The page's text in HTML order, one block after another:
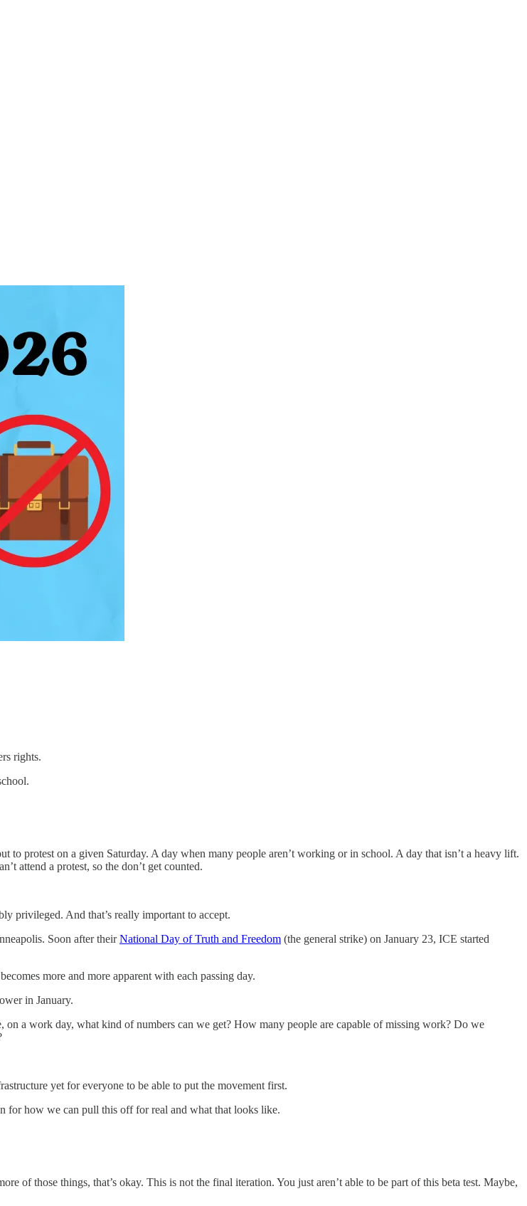
rights.
protest on a given Saturday. A day when many people aren’t working or in school. A day that isn’t a heavy lift.
attend a protest, so the don’t get counted.
privileged. And that’s really important to accept.
Soon after theirNational Day of Truth and Freedom (the general strike) on January 23, ICE started
more and more apparent with each passing day.
in January.
a work day, what kind of numbers can we get? How many people are capable of missing work? Do we
yet for everyone to be able to put the movement first.
for how we can pull this off for real and what that looks like.
of those things, that’s okay. This is not the final iteration. You just aren’t able to be part of this beta test. Maybe,